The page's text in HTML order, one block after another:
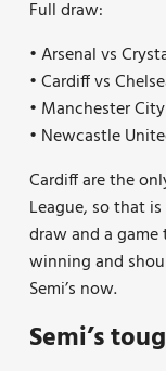
Full draw:
• Arsenal vs
• Cardiff vs
• Manchester
• Newcastle
Cardiff are the
League, so that is
draw and a
winning and
Semi’s now.
Semi’s